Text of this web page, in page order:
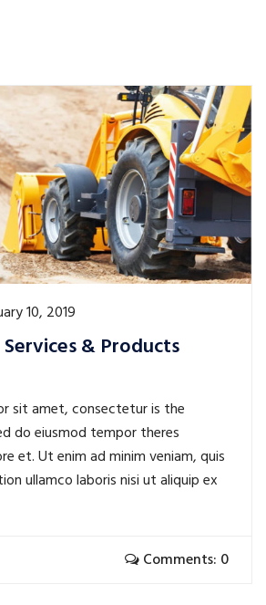
10, 2019
& Products
sit amet, consectetur is the
do eiusmod tempor theres
et. Ut enim ad minim veniam, quis
ullamco laboris nisi ut aliquip ex
Comments: 0